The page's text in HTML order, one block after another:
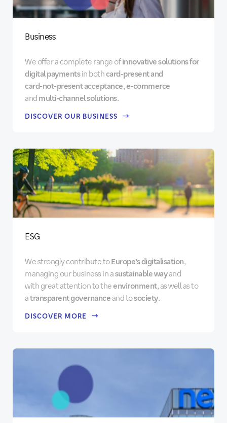
Business
We offer a complete range ofinnovative solutions for
digital paymentsin bothcard‑presentand
card‑not‑present acceptance, e-commerce
and multi-channel solutions.
DISCOVER OUR BUSINESS
ESG
We strongly contribute toEurope’s digitalisation,
managing our business in asustainable wayand
with great attention to the environment, as well as to
atransparent governance and tosociety.
DISCOVER MORE